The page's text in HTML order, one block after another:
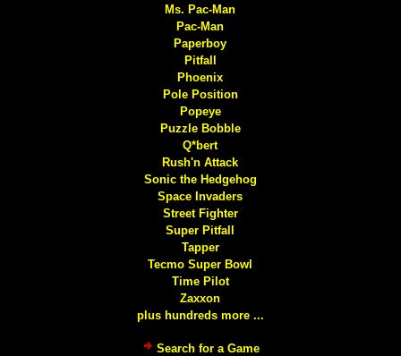
Ms. Pac-Man
Pac-Man
Paperboy
Pitfall
Phoenix
Pole Position
Popeye
Puzzle Bobble
Q*bert
Rush'n Attack
Sonic the Hedgehog
Space Invaders
Street Fighter
Super Pitfall
Tapper
Tecmo Super Bowl
Time Pilot
Zaxxon
plus hundreds more ...
Search for a Game